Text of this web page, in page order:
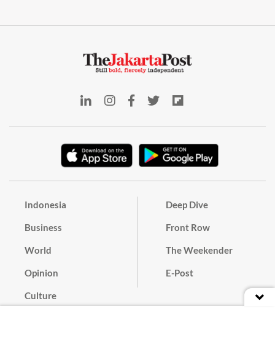
Indonesia
Business
World
Opinion
Culture
Deep Dive
Front Row
The Weekender
E-Post